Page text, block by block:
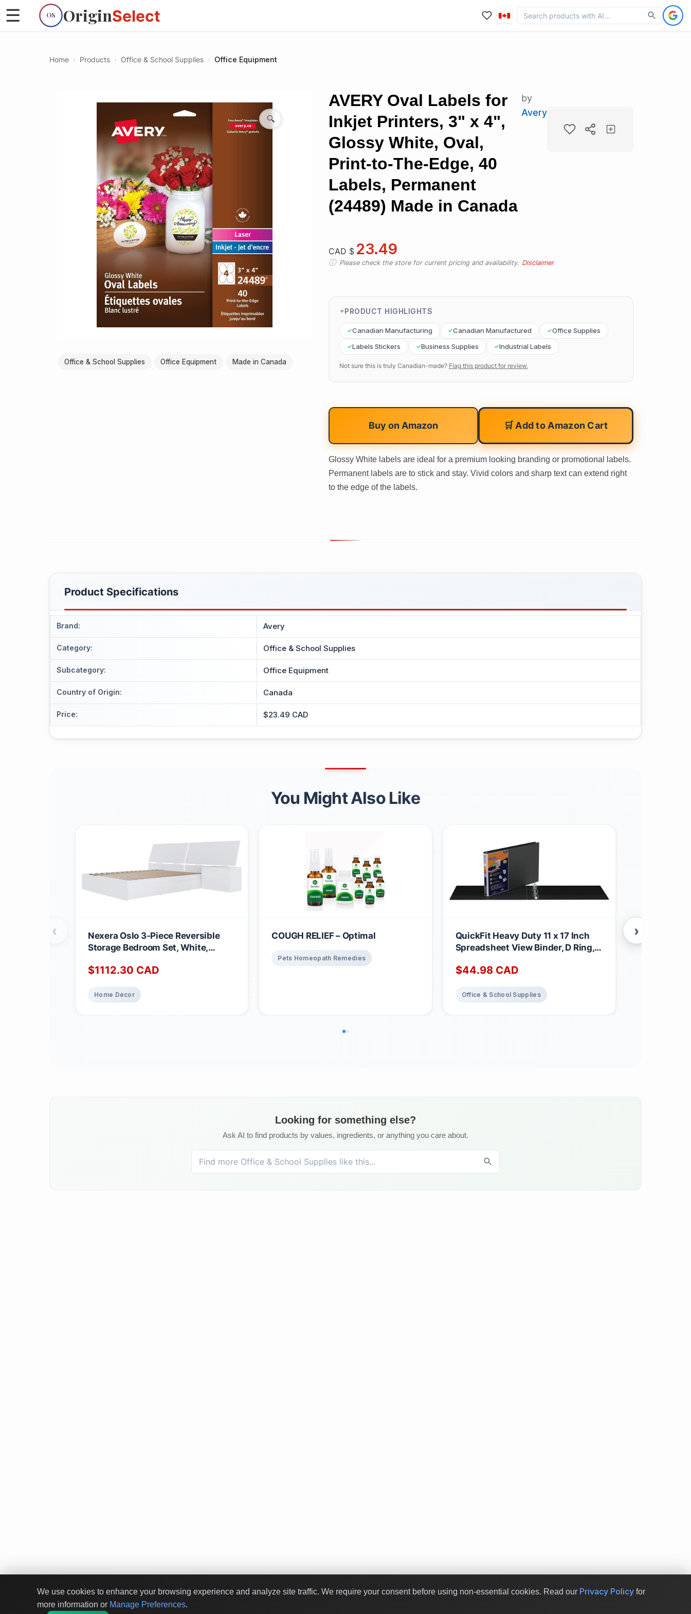
OS OriginSelect
☰
Home › Products › Office & School Supplies › Office Equipment
🔍
Office & School Supplies Office Equipment Made in Canada
AVERY Oval Labels for
Inkjet Printers, 3" x 4",
Glossy White, Oval,
Print-to-The-Edge, 40
Labels, Permanent
(24489) Made in Canada
by
Avery
CAD $ 23.49
Please check the store for current pricing and availability. Disclaimer
PRODUCT HIGHLIGHTS
Canadian Manufacturing Canadian Manufactured
Office Supplies
Labels Stickers
Business Supplies Industrial Labels
Not sure this is truly Canadian-made? Flag this product for review.
Buy on Amazon 🛒 Add to Amazon Cart
Glossy White labels are ideal for a premium looking branding or promotional labels.
Permanent labels are to stick and stay. Vivid colors and sharp text can extend right
to the edge of the labels.
Product Specifications
Brand: Avery
Category: Office & School Supplies
Subcategory: Office Equipment
Country of Origin: Canada
Price: $23.49 CAD
You Might Also Like
Nexera Oslo 3-Piece Reversible
Storage Bedroom Set, White,
$1112.30 CAD
Home Decor
COUGH RELIEF – Optimal
Pets Homeopath Remedies
QuickFit Heavy Duty 11 x 17 Inch
Spreadsheet View Binder, D Ring,
$44.98CAD
Office & School Supplies
‹ ›
Looking for something else?
Ask AI to find products by values, ingredients, or anything you care about.
We use cookies to enhance your browsing experience and analyze site traffic. We require your consent before using non-essential cookies. Read our Privacy Policy for
more information or Manage Preferences.